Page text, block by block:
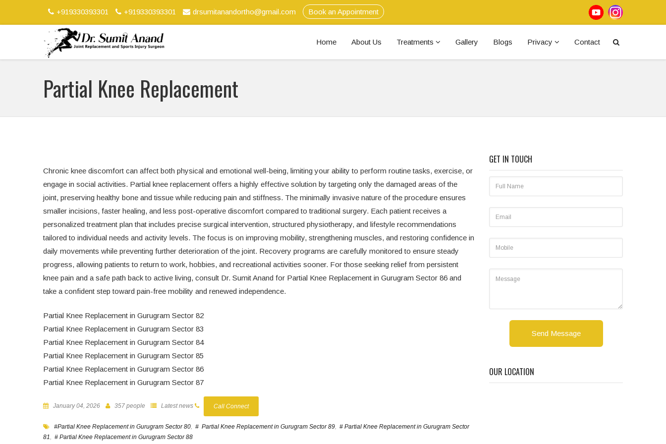
+919330393301 +919330393301 drsumitanandortho@gmail.com Book an Appointment
Home About Us Treatments Gallery Blogs Privacy Contact
Partial Knee Replacement
Chronic knee discomfort can affect both physical and emotional well-being, limiting your ability to perform routine tasks, exercise, or
engage in social activities. Partial knee replacement offers a highly effective solution by targeting only the damaged areas of the
joint, preserving healthy bone and tissue while reducing pain and stiffness. The minimally invasive nature of the procedure ensures
smaller incisions, faster healing, and less post-operative discomfort compared to traditional surgery. Each patient receives a
personalized treatment plan that includes precise surgical intervention, structured physiotherapy, and lifestyle recommendations
tailored to individual needs and activity levels. The focus is on improving mobility, strengthening muscles, and restoring confidence in
daily movements while preventing further deterioration of the joint. Recovery programs are carefully monitored to ensure steady
progress, allowing patients to return to work, hobbies, and recreational activities sooner. For those seeking relief from persistent
knee pain and a safe path back to active living, consult Dr. Sumit Anand for Partial Knee Replacement in Gurugram Sector 86 and
take a confident step toward pain-free mobility and renewed independence.
Partial Knee Replacement in Gurugram Sector 82
Partial Knee Replacement in Gurugram Sector 83
Partial Knee Replacement in Gurugram Sector 84
Partial Knee Replacement in Gurugram Sector 85
Partial Knee Replacement in Gurugram Sector 86
Partial Knee Replacement in Gurugram Sector 87
January 04, 2026 357 people Latest news Call Connect
#Partial Knee Replacement in Gurugram Sector 80, # Partial Knee Replacement in Gurugram Sector 89, # Partial Knee Replacement in Gurugram Sector
81, # Partial Knee Replacement in Gurugram Sector 88
GET IN TOUCH
Send Message
OUR LOCATION